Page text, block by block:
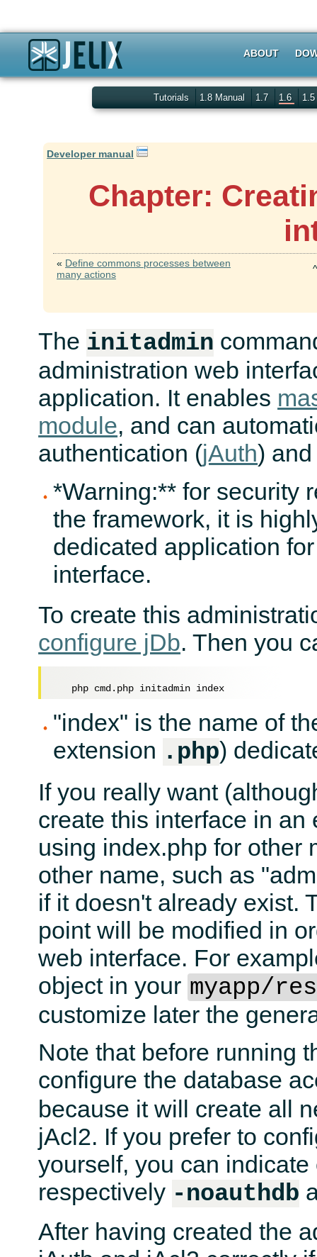
ABOUT
Tutorials 1.8 Manual 1.7 1.6 1.5
Developer manual
Chapter:
« Define commons processes between
many actions
The initadmin
administration web
application. It enables
module, and can
authentication (jAuth)
*Warning:** for security
the framework, it is
dedicated application
interface.
To create this
configure jDb. Then you
   php cmd.php initadmin index
"index" is the name of
extension .php)
If you really want
create this interface in
using index.php for other
other name, such as
if it doesn't already exist.
point will be modified in
web interface. For
object in your myapp/
customize later the
Note that before running
configure the database
because it will create all
jAcl2. If you prefer to
yourself, you can
respectively -noauthdb
After having created the